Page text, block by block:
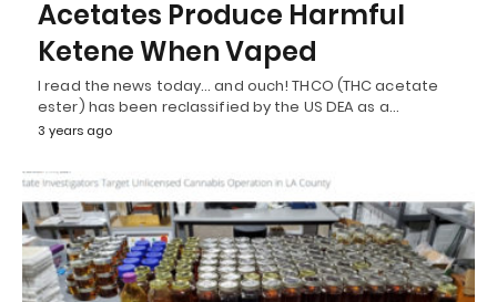
Acetates Produce Harmful
Ketene When Vaped
I read the news today… and ouch! THCO (THC acetate
ester) has been reclassified by the US DEA as a…
3 years ago